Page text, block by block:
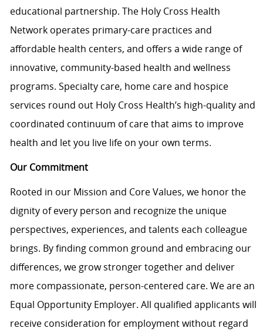
educational partnership. The Holy Cross Health
Network operates primary-care practices and
affordable health centers, and offers a wide range of
innovative, community-based health and wellness
programs. Specialty care, home care and hospice
services round out Holy Cross Health’s high-quality and
coordinated continuum of care that aims to improve
health and let you live life on your own terms.
Our Commitment
Rooted in our Mission and Core Values, we honor the
dignity of every person and recognize the unique
perspectives, experiences, and talents each colleague
brings. By finding common ground and embracing our
differences, we grow stronger together and deliver
more compassionate, person-centered care. We are an
Equal Opportunity Employer. All qualified applicants will
receive consideration for employment without regard